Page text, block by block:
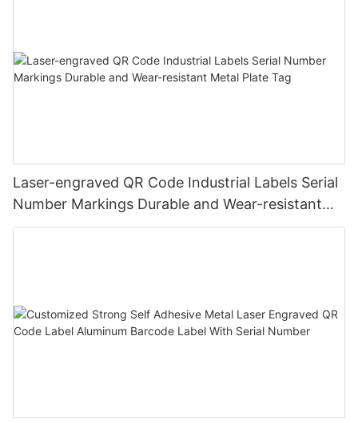
Laser-engraved QR Code Industrial Labels Serial
Number Markings Durable and Wear-resistant
Metal Plate Tag